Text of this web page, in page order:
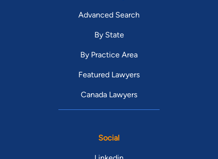
Advanced Search
By State
By Practice Area
Featured Lawyers
Canada Lawyers
Social